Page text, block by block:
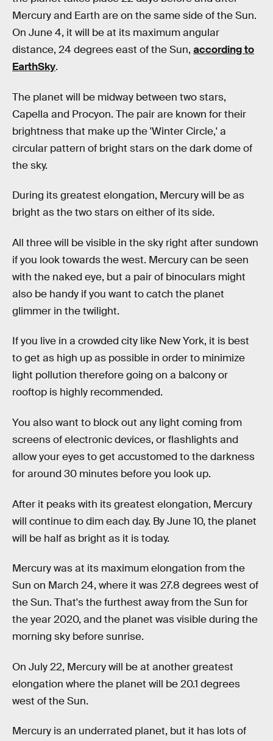
Mercury and Earth are on the same side of the Sun.
On June 4, it will be at its maximum angular
distance, 24 degrees east of the Sun, according to
EarthSky.
The planet will be midway between two stars,
Capella and Procyon. The pair are known for their
brightness that make up the 'Winter Circle,' a
circular pattern of bright stars on the dark dome of
the sky.
During its greatest elongation, Mercury will be as
bright as the two stars on either of its side.
All three will be visible in the sky right after sundown
if you look towards the west. Mercury can be seen
with the naked eye, but a pair of binoculars might
also be handy if you want to catch the planet
glimmer in the twilight.
If you live in a crowded city like New York, it is best
to get as high up as possible in order to minimize
light pollution therefore going on a balcony or
rooftop is highly recommended.
You also want to block out any light coming from
screens of electronic devices, or flashlights and
allow your eyes to get accustomed to the darkness
for around 30 minutes before you look up.
After it peaks with its greatest elongation, Mercury
will continue to dim each day. By June 10, the planet
will be half as bright as it is today.
Mercury was at its maximum elongation from the
Sun on March 24, where it was 27.8 degrees west of
the Sun. That's the furthest away from the Sun for
the year 2020, and the planet was visible during the
morning sky before sunrise.
On July 22, Mercury will be at another greatest
elongation where the planet will be 20.1 degrees
west of the Sun.
Mercury is an underrated planet, but it has lots of